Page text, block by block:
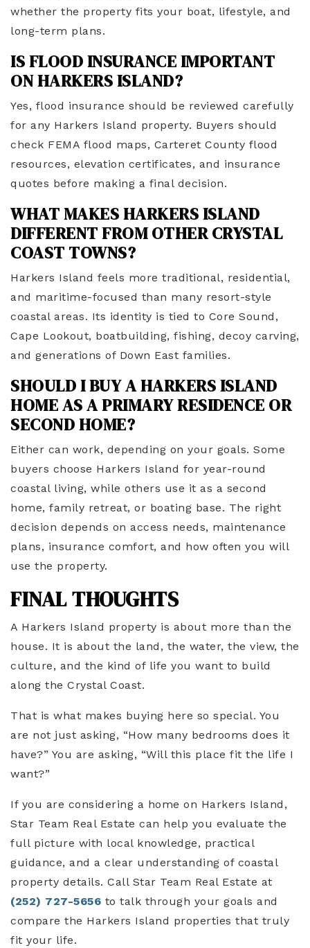
whether the property fits your boat, lifestyle, and
long-term plans.
IS FLOOD INSURANCE IMPORTANT
ON HARKERS ISLAND?
Yes, flood insurance should be reviewed carefully
for any Harkers Island property. Buyers should
check FEMA flood maps, Carteret County flood
resources, elevation certificates, and insurance
quotes before making a final decision.
WHAT MAKES HARKERS ISLAND
DIFFERENT FROM OTHER CRYSTAL
COAST TOWNS?
Harkers Island feels more traditional, residential,
and maritime-focused than many resort-style
coastal areas. Its identity is tied to Core Sound,
Cape Lookout, boatbuilding, fishing, decoy carving,
and generations of Down East families.
SHOULD I BUY A HARKERS ISLAND
HOME AS A PRIMARY RESIDENCE OR
SECOND HOME?
Either can work, depending on your goals. Some
buyers choose Harkers Island for year-round
coastal living, while others use it as a second
home, family retreat, or boating base. The right
decision depends on access needs, maintenance
plans, insurance comfort, and how often you will
use the property.
FINAL THOUGHTS
A Harkers Island property is about more than the
house. It is about the land, the water, the view, the
culture, and the kind of life you want to build
along the Crystal Coast.
That is what makes buying here so special. You
are not just asking, “How many bedrooms does it
have?” You are asking, “Will this place fit the life I
want?”
If you are considering a home on Harkers Island,
Star Team Real Estate can help you evaluate the
full picture with local knowledge, practical
guidance, and a clear understanding of coastal
property details. Call Star Team Real Estate at
(252) 727-5656 to talk through your goals and
compare the Harkers Island properties that truly
fit your life.